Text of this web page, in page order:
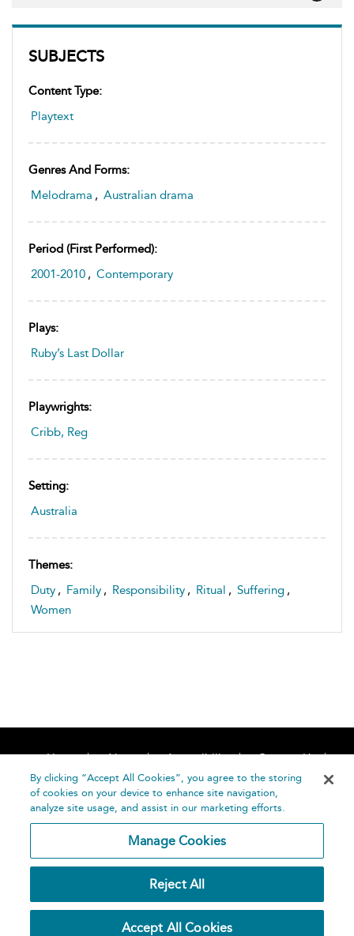
SUBJECTS
Content Type:
Playtext
Genres And Forms:
Melodrama , Australian drama
Period (first Performed):
2001-2010 , Contemporary
Plays:
Ruby’s Last Dollar
Playwrights:
Cribb, Reg
Setting:
Australia
Themes:
Duty , Family , Responsibility , Ritual , Suffering ,
Women
Home About Accessibility
Contact Us
Help
Publishing
Plc 2026
Privacy
By clicking “Accept All Cookies”, you agree to the storing
of cookies on your device to enhance site navigation,
analyze site usage, and assist in our marketing efforts.
Manage Cookies
Reject All
Accept All Cookies